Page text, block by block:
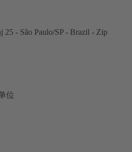
25 - São Paulo/SP - Brazil - Zip